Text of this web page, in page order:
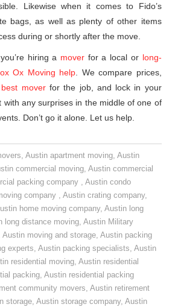
Likewise when it comes to Fido’s
bags, as well as plenty of other items
during or shortly after the move.
hiring a mover for a local or long-
Ox Moving help . We compare prices,
best moverfor the job, and lock in your
with any surprises in the middle of one of
Don’t go it alone. Let us help.
, Austin apartment moving, Austin
commercial moving,Austin commercial
packing company ,Austin condo
company ,Austin crating company,
home moving company,Austin long
long distance moving,Austin Military
Austin moving and storage,Austin packing
experts,Austin packing specialists,Austin
residential moving,Austin residential
packing,Austin residential packing
community movers,Austin retirement
storage,Austin storage company,Austin